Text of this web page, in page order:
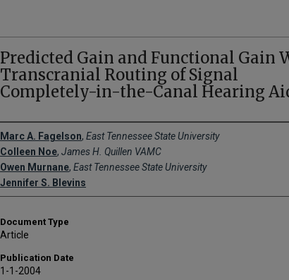
Predicted Gain and Functional Gain
Transcranial Routing of Signal
Completely-in-the-Canal Hearing
Creator(s)
Marc A. Fagelson, East Tennessee State University
Colleen Noe, James H. Quillen VAMC
Owen Murnane, East Tennessee State University
Jennifer S. Blevins
Document Type
Article
Publication Date
1-1-2004